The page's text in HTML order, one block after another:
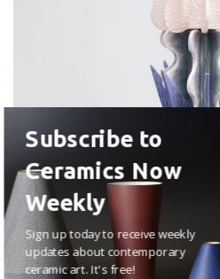
Margaux Vié
JUNE 25, 2026
ARTISTS
Subscribe to
Ceramics Now
Weekly
Sign up today to receive weekly
updates about contemporary
ceramic art. It's free!